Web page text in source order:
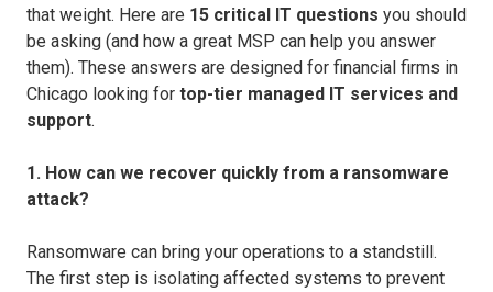
that weight. Here are 15 critical IT questions you should
be asking (and how a great MSP can help you answer
them). These answers are designed for financial firms in
Chicago looking for top-tier managed IT services and
support.
1. How can we recover quickly from a ransomware
attack?
Ransomware can bring your operations to a standstill.
The first step is isolating affected systems to prevent